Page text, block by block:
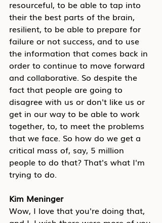
resourceful, to be able to tap into
their the best parts of the brain,
resilient, to be able to prepare for
failure or not success, and to use
the information that comes back in
order to continue to move forward
and collaborative. So despite the
fact that people are going to
disagree with us or don't like us or
get in our way to be able to work
together, to, to meet the problems
that we face. So how do we get a
critical mass of, say, 5 million
people to do that? That's what I'm
trying to do.
Kim Meninger
Wow, I love that you're doing that,